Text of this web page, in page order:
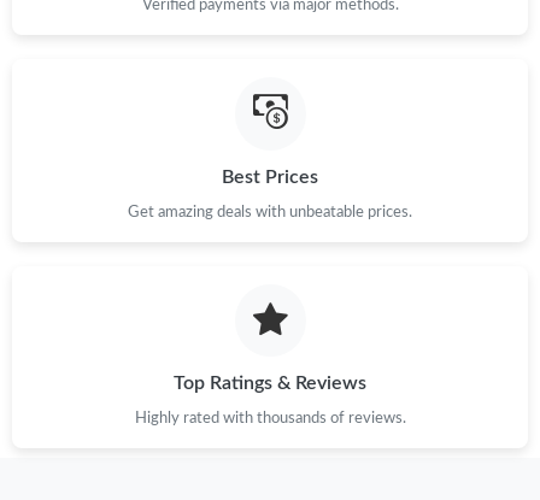
Just Sold: Megan from Tokyo on Jun 10, 2026 at 9:48 PM.
Just Sold: Charlie from Paris on May 28, 2026 at 9:19 PM.
Just Sold: Olivia from Toronto on May 27, 2026 at 12:51 PM.
Just Sold: Quinn from Sydney on Jul 29, 2026 at 10:59 AM.
Verified payments via major methods.
Best Prices
Get amazing deals with unbeatable prices.
Top Ratings & Reviews
Highly rated with thousands of reviews.